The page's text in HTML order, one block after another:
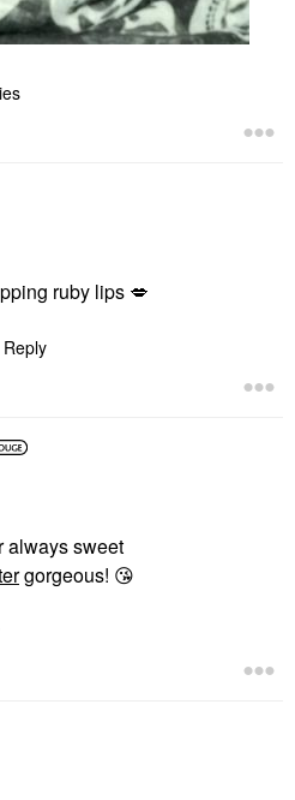
ruby lips 💋
Reply
always sweet
gorgeous! 😘